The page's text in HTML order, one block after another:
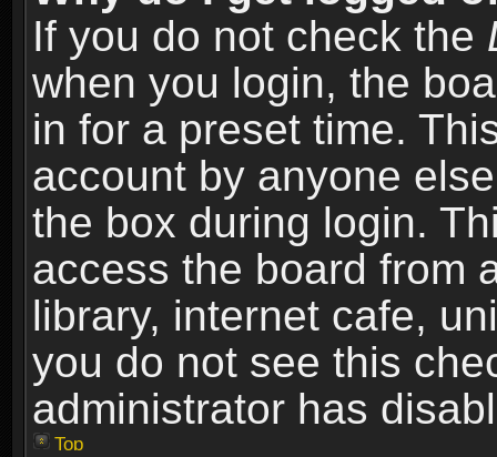
If you do not check the
when you login, the
in for a preset time.
account by anyone
the box during login.
access the board from
library, internet cafe,
you do not see this
administrator has
Top